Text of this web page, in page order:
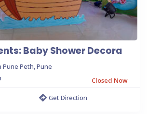
Baby Shower Decora
Pune Peth, Pune
Closed Now
Get Direction